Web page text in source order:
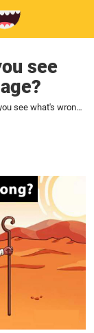
see
Today's Challenge: Can you see what's wrong with the image?